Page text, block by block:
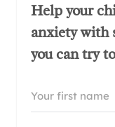
Help your
anxiety with
you can try